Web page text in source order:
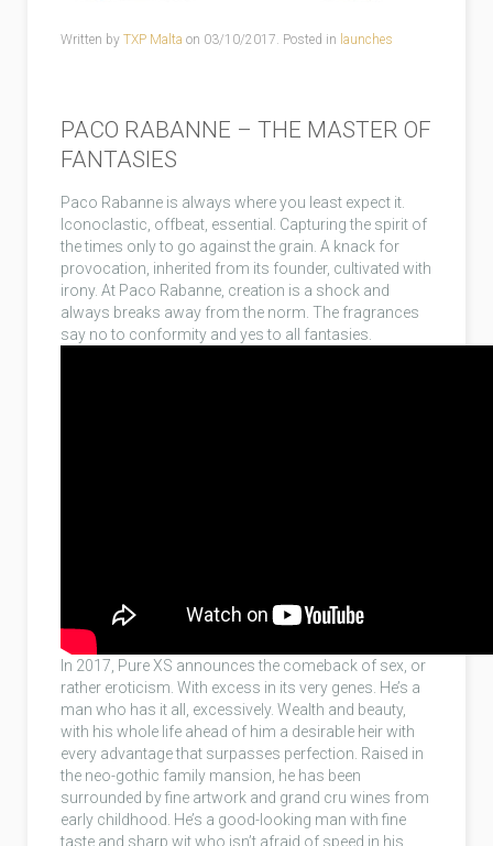
Written by TXP Malta on 03/10/2017. Posted in launches
PACO RABANNE – THE MASTER OF
FANTASIES
Paco Rabanne is always where you least expect it.
Iconoclastic, offbeat, essential. Capturing the spirit of
the times only to go against the grain. A knack for
provocation, inherited from its founder, cultivated with
irony. At Paco Rabanne, creation is a shock and
always breaks away from the norm. The fragrances
say no to conformity and yes to all fantasies.
In 2017, Pure XS announces the comeback of sex, or
rather eroticism. With excess in its very genes. He’s a
man who has it all, excessively. Wealth and beauty,
with his whole life ahead of him a desirable heir with
every advantage that surpasses perfection. Raised in
the neo-gothic family mansion, he has been
surrounded by fine artwork and grand cru wines from
early childhood. He’s a good-looking man with fine
taste and sharp wit who isn’t afraid of speed in his